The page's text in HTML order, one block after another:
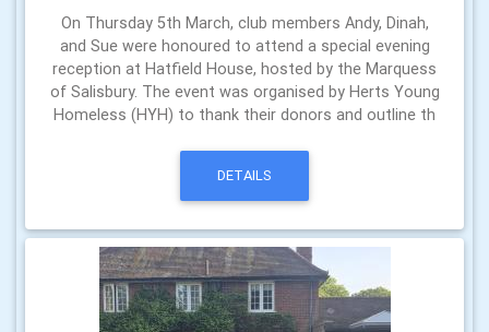
On Thursday 5th March, club members Andy, Dinah,
and Sue were honoured to attend a special evening
reception at Hatfield House, hosted by the Marquess
of Salisbury. The event was organised by Herts Young
Homeless (HYH) to thank their donors and outline th
DETAILS